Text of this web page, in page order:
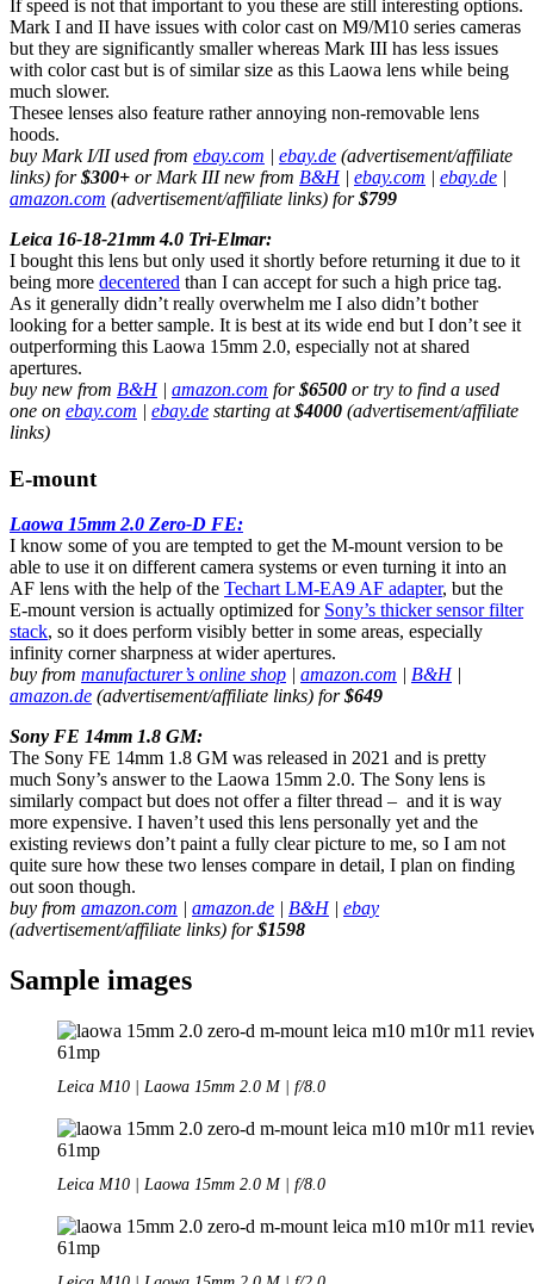
If speed is not that important to you these are still interesting options.
Mark I and II have issues with color cast on M9/M10 series cameras
but they are significantly smaller whereas Mark III has less issues
with color cast but is of similar size as this Laowa lens while being
much slower.
Thesee lenses also feature rather annoying non-removable lens
hoods.
buy Mark I/II used from ebay.com | ebay.de (advertisement/affiliate
links) for$300+ or Mark III new from B&H| ebay.com | ebay.de |
amazon.com (advertisement/affiliate links) for$799
Leica 16-18-21mm 4.0 Tri-Elmar:
I bought this lens but only used it shortly before returning it due to it
being more decentered than I can accept for such a high price tag.
As it generally didn’t really overwhelm me I also didn’t bother
looking for a better sample. It is best at its wide end but I don’t see it
outperforming this Laowa 15mm 2.0, especially not at shared
apertures.
buy new from B&H| amazon.com for$6500 or try to find a used
one on ebay.com | ebay.de starting at$4000 (advertisement/affiliate
links)
E-mount
Laowa 15mm 2.0 Zero-D FE:
I know some of you are tempted to get the M-mount version to be
able to use it on different camera systems or even turning it into an
AF lens with the help of the Techart LM-EA9 AF adapter, but the
E-mount version is actually optimized for Sony’s thicker sensor filter
stack, so it does perform visibly better in some areas, especially
infinity corner sharpness at wider apertures.
buy from manufacturer’s online shop | amazon.com | B&H|
amazon.de (advertisement/affiliate links) for$649
Sony FE 14mm 1.8 GM:
The Sony FE 14mm 1.8 GM was released in 2021 and is pretty
much Sony’s answer to the Laowa 15mm 2.0. The Sony lens is
similarly compact but does not offer a filter thread – and it is way
more expensive. I haven’t used this lens personally yet and the
existing reviews don’t paint a fully clear picture to me, so I am not
quite sure how these two lenses compare in detail, I plan on finding
out soon though.
buy from amazon.com | amazon.de | B&H| ebay
(advertisement/affiliate links) for$1598
Sample images
Leica M10 | Laowa 15mm 2.0 M | f/8.0
Leica M10 | Laowa 15mm 2.0 M | f/8.0